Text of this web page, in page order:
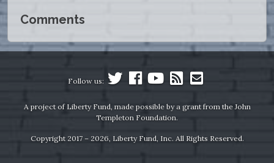
Comments
Follow us:
A project of Liberty Fund, made possible by a grant from the John
Templeton Foundation.
Copyright 2017 – 2026, Liberty Fund, Inc. All Rights Reserved.